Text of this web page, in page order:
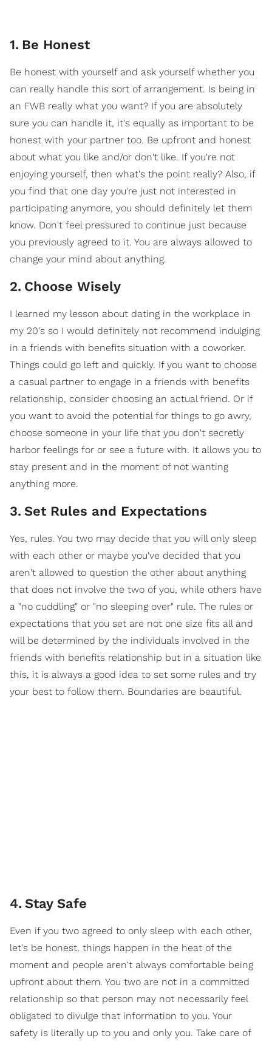
1. Be Honest
Be honest with yourself and ask yourself whether you
can really handle this sort of arrangement. Is being in
an FWB really what you want? If you are absolutely
sure you can handle it, it's equally as important to be
honest with your partner too. Be upfront and honest
about what you like and/or don't like. If you're not
enjoying yourself, then what's the point really? Also, if
you find that one day you're just not interested in
participating anymore, you should definitely let them
know. Don't feel pressured to continue just because
you previously agreed to it. You are always allowed to
change your mind about anything.
2. Choose Wisely
I learned my lesson about dating in the workplace in
my 20's so I would definitely not recommend indulging
in a friends with benefits situation with a coworker.
Things could go left and quickly. If you want to choose
a casual partner to engage in a friends with benefits
relationship, consider choosing an actual friend. Or if
you want to avoid the potential for things to go awry,
choose someone in your life that you don't secretly
harbor feelings for or see a future with. It allows you to
stay present and in the moment of not wanting
anything more.
3. Set Rules and Expectations
Yes, rules. You two may decide that you will only sleep
with each other or maybe you've decided that you
aren't allowed to question the other about anything
that does not involve the two of you, while others have
a "no cuddling" or "no sleeping over" rule. The rules or
expectations that you set are not one size fits all and
will be determined by the individuals involved in the
friends with benefits relationship but in a situation like
this, it is always a good idea to set some rules and try
your best to follow them. Boundaries are beautiful.
4. Stay Safe
Even if you two agreed to only sleep with each other,
let's be honest, things happen in the heat of the
moment and people aren't always comfortable being
upfront about them. You two are not in a committed
relationship so that person may not necessarily feel
obligated to divulge that information to you. Your
safety is literally up to you and only you. Take care of